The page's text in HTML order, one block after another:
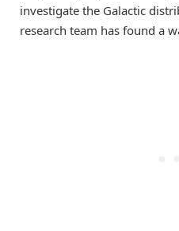
investigate the Galactic
research team has found a